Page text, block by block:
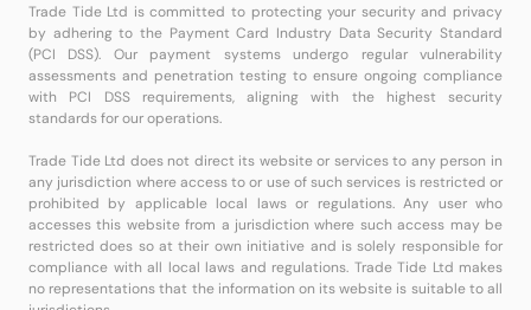
Trade Tide Ltd is committed to protecting your security and privacy
by adhering to the Payment Card Industry Data Security Standard
(PCI DSS). Our payment systems undergo regular vulnerability
assessments and penetration testing to ensure ongoing compliance
with PCI DSS requirements, aligning with the highest security
standards for our operations.
Trade Tide Ltd does not direct its website or services to any person in
any jurisdiction where access to or use of such services is restricted or
prohibited by applicable local laws or regulations. Any user who
accesses this website from a jurisdiction where such access may be
restricted does so at their own initiative and is solely responsible for
compliance with all local laws and regulations. Trade Tide Ltd makes
no representations that the information on its website is suitable to all